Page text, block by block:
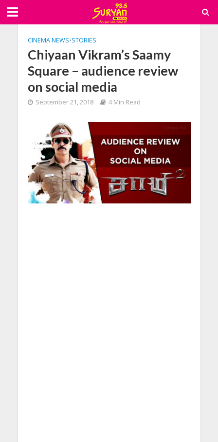
CINEMA NEWS•STORIES
Chiyaan Vikram’s Saamy
Square – audience review
on social media
September 21, 2018 4 Min Read